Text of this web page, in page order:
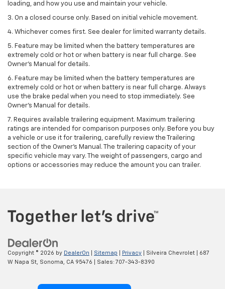
loading, and how you use and maintain your vehicle.
3. On a closed course only. Based on initial vehicle movement.
4. Whichever comes first. See dealer for limited warranty details.
5. Feature may be limited when the battery temperatures are
extremely cold or hot or when battery is near full charge. See
Owner's Manual for details.
6. Feature may be limited when the battery temperatures are
extremely cold or hot or when battery is near full charge. Always
use the brake pedal when you need to stop immediately. See
Owner’s Manual for details.
7. Requires available trailering equipment. Maximum trailering
ratings are intended for comparison purposes only. Before you buy
a vehicle or use it for trailering, carefully review the Trailering
section of the Owner's Manual. The trailering capacity of your
specific vehicle may vary. The weight of passengers, cargo and
options or accessories may reduce the amount you can trailer.
Copyright © 2026 by DealerOn Sitemap Privacy | Silveira Chevrolet
687
W Napa St,
Sonoma, CA 95476 | Sales: 707-343-8390